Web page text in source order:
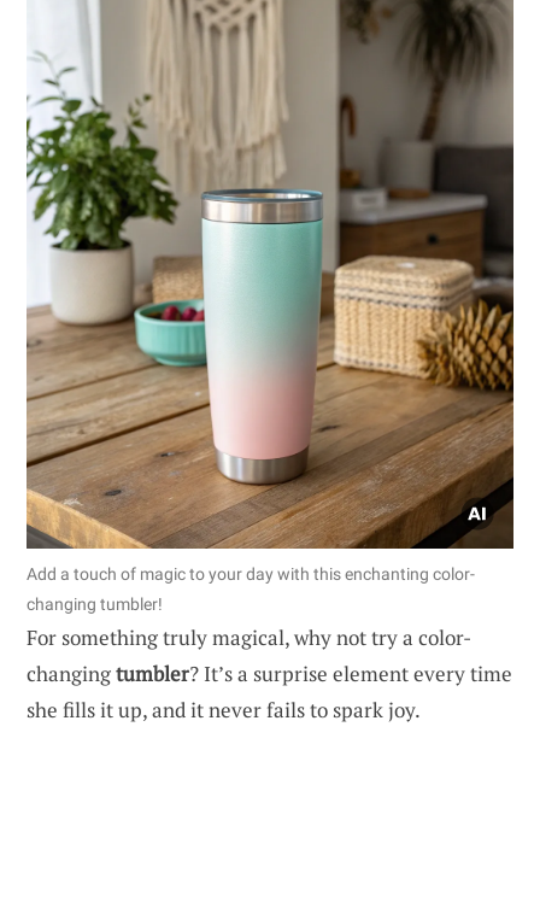
Add a touch of magic to your day with this enchanting color-
changing tumbler!
For something truly magical, why not try a color-
changingtumbler? It’s a surprise element every time
she fills it up, and it never fails to spark joy.